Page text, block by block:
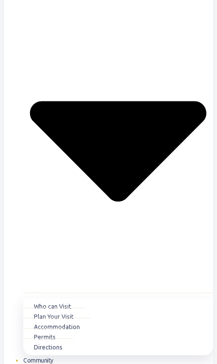
Who can Visit
Plan Your Visit
Accommodation
Permits
Directions
Community